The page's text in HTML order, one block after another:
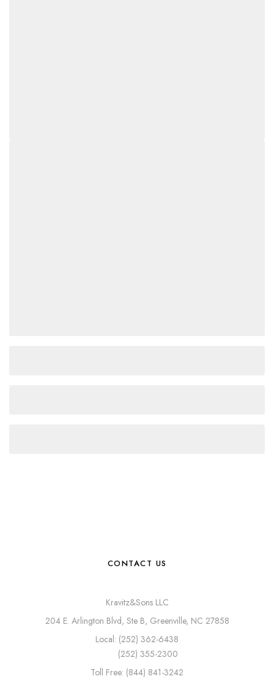
CONTACT US
Kravitz&Sons LLC
204 E. Arlington Blvd, Ste B, Greenville, NC 27858
Local: (252) 362-6438
(252) 355-2300
Toll Free: (844) 841-3242